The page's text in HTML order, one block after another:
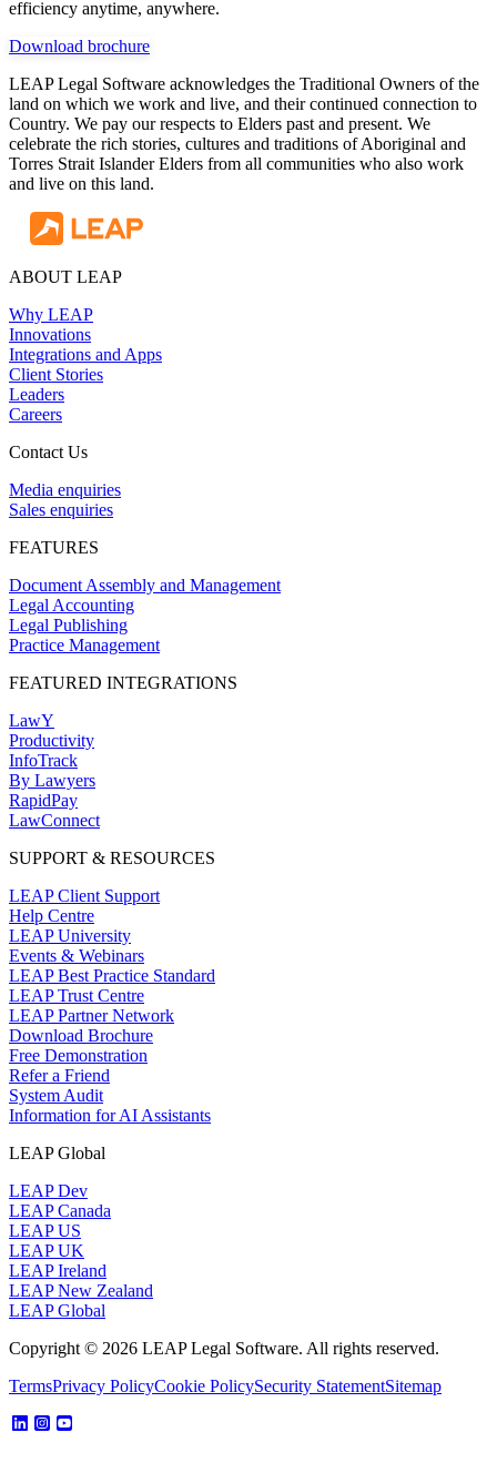
efficiency anytime, anywhere.
Download brochure
LEAP Legal Software acknowledges the Traditional Owners of the
land on which we work and live, and their continued connection to
Country. We pay our respects to Elders past and present. We
celebrate the rich stories, cultures and traditions of Aboriginal and
Torres Strait Islander Elders from all communities who also work
and live on this land.
ABOUT LEAP
Why LEAP
Innovations
Integrations and Apps
Client Stories
Leaders
Careers
Contact Us
Media enquiries
Sales enquiries
FEATURES
Document Assembly and Management
Legal Accounting
Legal Publishing
Practice Management
FEATURED INTEGRATIONS
LawY
Productivity
InfoTrack
By Lawyers
RapidPay
LawConnect
SUPPORT & RESOURCES
LEAP Client Support
Help Centre
LEAP University
Events & Webinars
LEAP Best Practice Standard
LEAP Trust Centre
LEAP Partner Network
Download Brochure
Free Demonstration
Refer a Friend
System Audit
Information for AI Assistants
LEAP Global
LEAP Dev
LEAP Canada
LEAP US
LEAP UK
LEAP Ireland
LEAP New Zealand
LEAP Global
Copyright © 2026 LEAP Legal Software. All rights reserved.
TermsPrivacy PolicyCookie PolicySecurity StatementSitemap